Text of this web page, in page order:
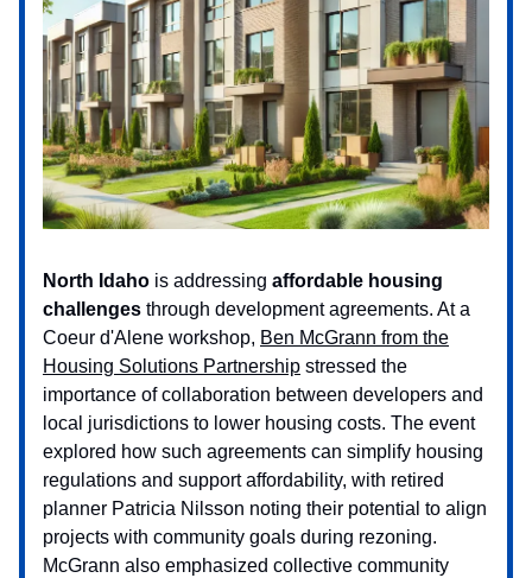
North Idaho is addressing affordable housing
challenges through development agreements. At a
Coeur d'Alene workshop, Ben McGrann from the
Housing Solutions Partnership stressed the
importance of collaboration between developers and
local jurisdictions to lower housing costs. The event
explored how such agreements can simplify housing
regulations and support affordability, with retired
planner Patricia Nilsson noting their potential to align
projects with community goals during rezoning.
McGrann also emphasized collective community